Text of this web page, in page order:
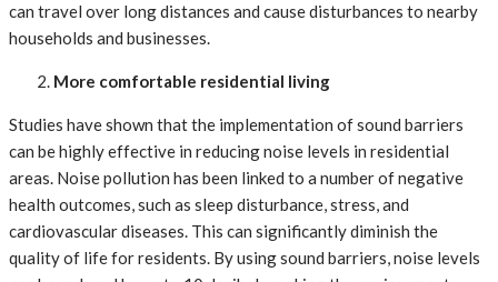
can travel over long distances and cause disturbances to nearby
households and businesses.
More comfortable residential living
Studies have shown that the implementation of sound barriers
can be highly effective in reducing noise levels in residential
areas. Noise pollution has been linked to a number of negative
health outcomes, such as sleep disturbance, stress, and
cardiovascular diseases. This can significantly diminish the
quality of life for residents. By using sound barriers, noise levels